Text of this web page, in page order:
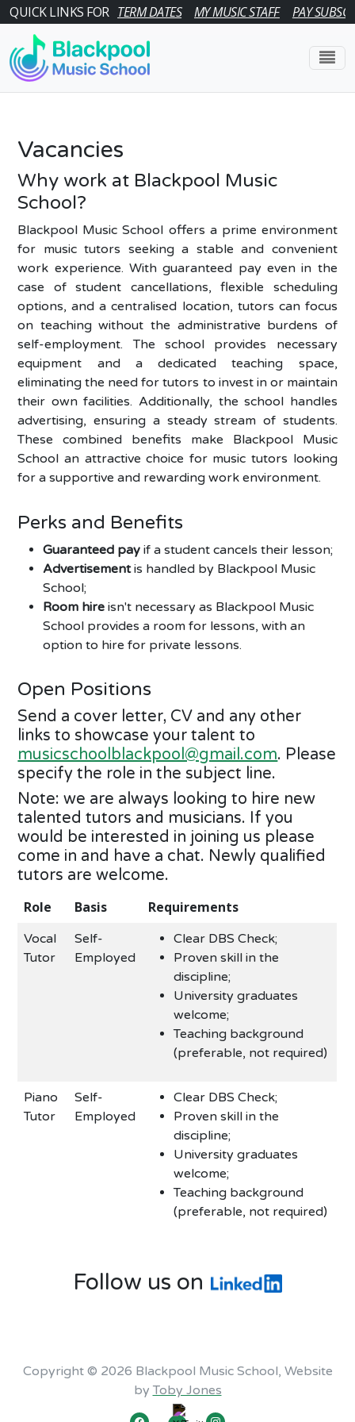
QUICK LINKS FOR TERM DATES MY MUSIC STAFF PAY
Vacancies
Why work at Blackpool Music
School?
Blackpool Music School offers a prime environment
for music tutors seeking a stable and convenient
work experience. With guaranteed pay even in the
case of student cancellations, flexible scheduling
options, and a centralised location, tutors can focus
on teaching without the administrative burdens of
self-employment. The school provides necessary
equipment and a dedicated teaching space,
eliminating the need for tutors to invest in or maintain
their own facilities. Additionally, the school handles
advertising, ensuring a steady stream of students.
These combined benefits make Blackpool Music
School an attractive choice for music tutors looking
for a supportive and rewarding work environment.
Perks and Benefits
Guaranteed pay if a student cancels their lesson;
Advertisementis handled by Blackpool Music
School;
Room hire isn't necessary as Blackpool Music
School provides a room for lessons, with an
option to hire for private lessons.
Open Positions
Send a cover letter, CV and any other
links to showcase your talent to
musicschoolblackpool@gmail.com. Please
specify the role in the subject line.
Note: we are always looking to hire new
talented tutors and musicians. If you
would be interested in joining us please
come in and have a chat. Newly qualified
tutors are welcome.
Role Basis Requirements
Vocal
Tutor
Self-
Employed
Clear DBS Check;
Proven skill in the
discipline;
University graduates
welcome;
Teaching background
(preferable, not required)
Piano
Tutor
Self-
Employed
Clear DBS Check;
Proven skill in the
discipline;
University graduates
welcome;
Teaching background
(preferable, not required)
Follow us on
Copyright © 2026 Blackpool Music School, Website
by Toby Jones